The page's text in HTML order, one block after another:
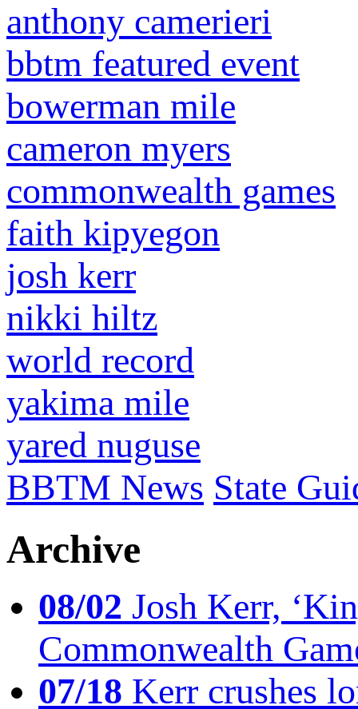
anthony camerieri
bbtm featured event
bowerman mile
cameron myers
commonwealth games
faith kipyegon
josh kerr
nikki hiltz
world record
yakima mile
yared nuguse
BBTM News State
Archive
08/02 Josh Kerr,
Commonwealth
07/18 Kerr crushes